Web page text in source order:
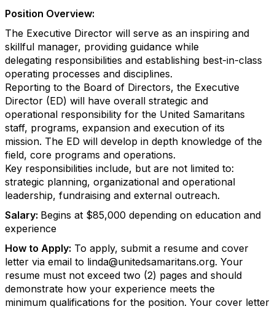
Position Overview:
The Executive Director will serve as an inspiring and
skillful manager, providing guidance while
delegating responsibilities and establishing best-in-class
operating processes and disciplines.
Reporting to the Board of Directors, the Executive
Director (ED) will have overall strategic and
operational responsibility for the United Samaritans
staff, programs, expansion and execution of its
mission. The ED will develop in depth knowledge of the
field, core programs and operations.
Key responsibilities include, but are not limited to:
strategic planning, organizational and operational
leadership, fundraising and external outreach.
Salary: Begins at $85,000 depending on education and
experience
How to Apply: To apply, submit a resume and cover
letter via email to linda@unitedsamaritans.org. Your
resume must not exceed two (2) pages and should
demonstrate how your experience meets the
minimum qualifications for the position. Your cover letter